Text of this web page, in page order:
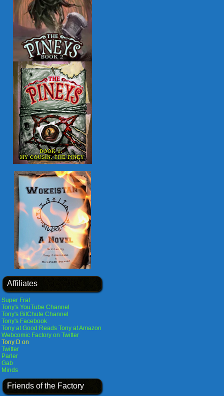
Affiliates
Super Frat
Tony's YouTube Channel
Tony's BitChute Channel
Tony's Facebook
Tony at Good Reads Tony at Amazon
Webcomic Factory on Twitter
Tony D on
Twitter
Parler
Gab
Minds
Friends of the Factory